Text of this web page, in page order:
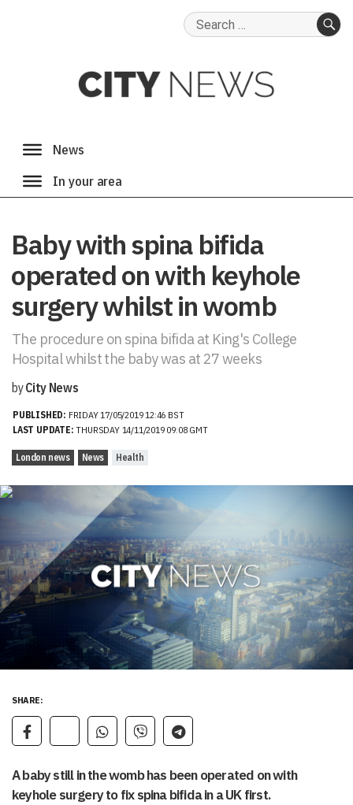
Search
Baby with spina bifida
operated on with keyhole
surgery whilst in womb
The procedure on spina bifida at King's College
Hospital whilst the baby was at 27 weeks
byCity News
PUBLISHED: FRIDAY 17/05/2019 12:46 BST
LAST UPDATE: THURSDAY 14/11/2019 09:08 GMT
London news News Health
SHARE:
A baby still in the womb has been operated on with
keyhole surgery to fix spina bifida in a UK first.